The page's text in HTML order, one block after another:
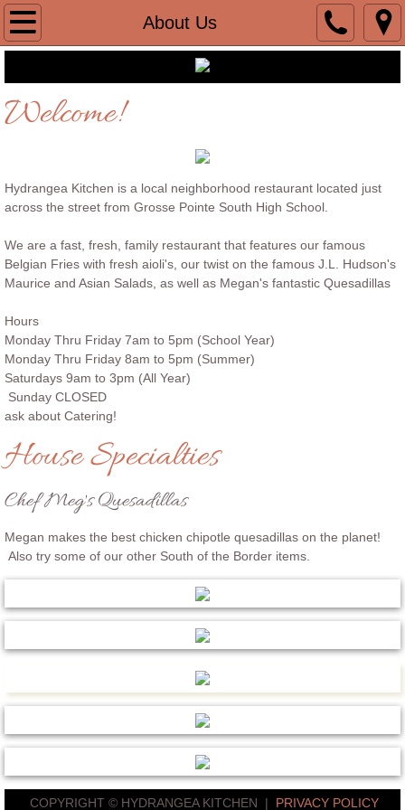
About Us
Home
About Us
Catering
In house Catering
Welcome!
Hydrangea Kitchen is a local neighborhood restaurant located just
across the street from Grosse Pointe South High School.
We are a fast, fresh, family restaurant that features our famous
Belgian Fries with fresh aioli's, our twist on the famous J.L. Hudson's
Maurice and Asian Salads, as well as Megan's fantastic Quesadillas
Hours
Monday Thru Friday 7am to 5pm (School Year)
Monday Thru Friday 8am to 5pm (Summer)
Saturdays 9am to 3pm (All Year)
Sunday CLOSED
ask about Catering!
House Specialties
Chef Meg's Quesadillas
Megan makes the best chicken chipotle quesadillas on the planet!
Also try some of our other South of the Border items.
COPYRIGHT © HYDRANGEA KITCHEN | PRIVACY POLICY